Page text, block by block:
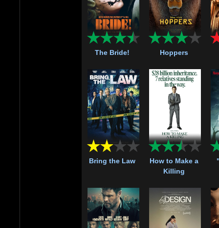
The Bride! Hoppers
Bring the Law
How to Make a
Killing